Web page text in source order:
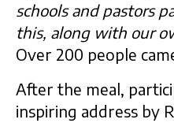
schools and pastors
this, along with our
Over 200 people
After the meal,
inspiring address by